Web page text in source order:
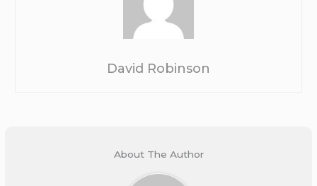
David Robinson
About The Author